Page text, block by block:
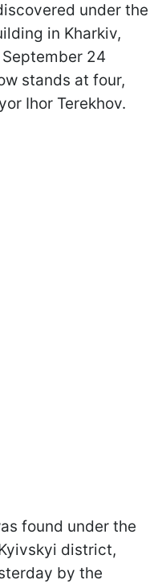
under the
in Kharkiv,
24
stands at four,
Ihor Terekhov.
found under the
district,
by the